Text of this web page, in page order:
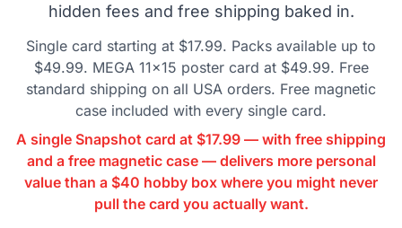
hidden fees and free shipping baked in.
Single card starting at $17.99. Packs available up to
$49.99. MEGA 11×15 poster card at $49.99. Free
standard shipping on all USA orders. Free magnetic
case included with every single card.
A single Snapshot card at $17.99 — with free shipping
and a free magnetic case — delivers more personal
value than a $40 hobby box where you might never
pull the card you actually want.